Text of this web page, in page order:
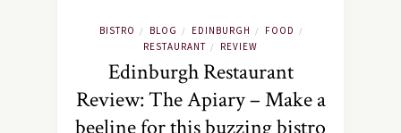
BISTRO / BLOG / EDINBURGH / FOOD /
RESTAURANT / REVIEW
Edinburgh Restaurant
Review: The Apiary – Make a
beeline for this buzzing bistro